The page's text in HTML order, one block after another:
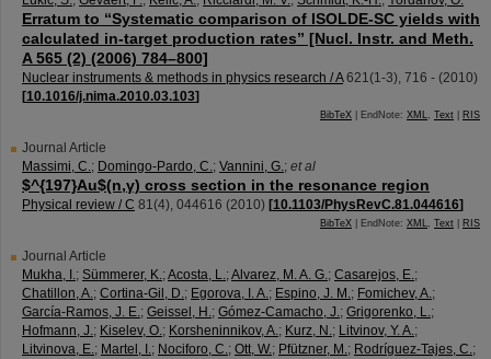
Erratum to “Systematic comparison of ISOLDE-SC yields with
calculated in-target production rates” [Nucl. Instr. and Meth.
A 565 (2) (2006) 784–800]
Nuclear instruments & methods in physics research / A 621(1-3), 716 - (2010)
[10.1016/j.nima.2010.03.103]
BibTeX | EndNote: XML, Text RIS
Journal Article
Massimi, C.; Domingo-Pardo, C.; Vannini, G.; et al
$^{197}Au$(n,γ) cross section in the resonance region
Physical review / C 81(4), 044616 (2010) [10.1103/PhysRevC.81.044616]
BibTeX | EndNote: XML, Text RIS
Journal Article
Mukha, I.; Sümmerer, K.;Acosta, L.;Alvarez, M. A. G.; Casarejos, E.;
Chatillon, A.; Cortina-Gil, D.; Egorova, I. A.; Espino, J. M.; Fomichev, A.;
García-Ramos, J. E.; Geissel, H.; Gómez-Camacho, J.; Grigorenko, L.;
Hofmann, J.; Kiselev, O.; Korsheninnikov, A.; Kurz, N.; Litvinov, Y. A.;
Litvinova, E.; Martel, I.; Nociforo, C.; Ott, W.; Pfützner, M.; Rodríguez-Tajes, C.;